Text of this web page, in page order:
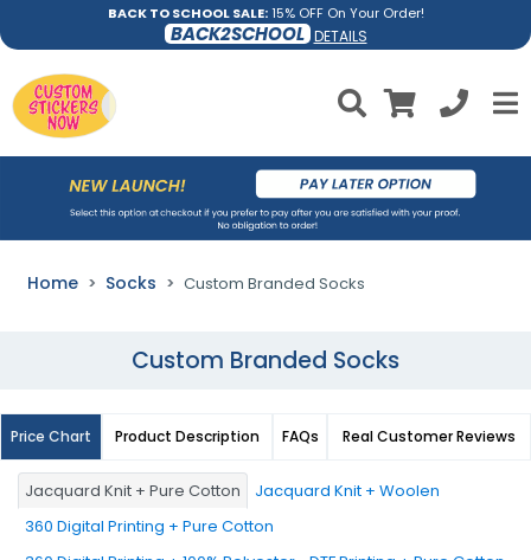
BACK TO SCHOOL SALE:15% OFF On Your Order!
BACK2SCHOOL DETAILS
Home Socks Custom Branded Socks
Custom Branded Socks
Price Chart Product Description FAQs Real Customer Reviews
Jacquard Knit + Pure Cotton
Jacquard Knit + Woolen
360 Digital Printing + Pure Cotton